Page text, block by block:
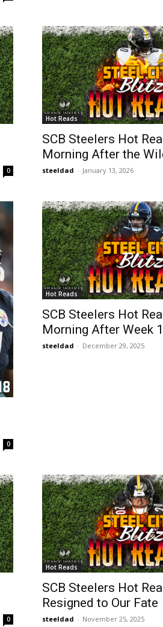
0
Hot Reads
SCB Steelers Hot
Morning After the
steeldad - January 13, 2026
0
Hot Reads
SCB Steelers Hot
Morning After Week
steeldad - December 29, 2025
0
Hot Reads
SCB Steelers Hot
Resigned to Our Fate
steeldad - November 25, 2025